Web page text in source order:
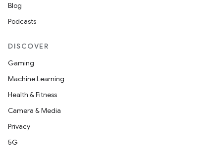
Blog
Podcasts
DISCOVER
Gaming
Machine Learning
Health & Fitness
Camera & Media
Privacy
5G